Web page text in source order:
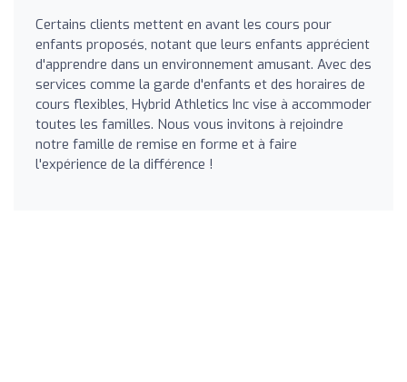
Certains clients mettent en avant les cours pour
enfants proposés, notant que leurs enfants apprécient
d'apprendre dans un environnement amusant. Avec des
services comme la garde d'enfants et des horaires de
cours flexibles, Hybrid Athletics Inc vise à accommoder
toutes les familles. Nous vous invitons à rejoindre
notre famille de remise en forme et à faire
l'expérience de la différence !